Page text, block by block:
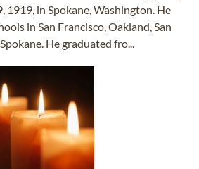
1919, in Spokane, Washington. He
in San Francisco, Oakland, San
He graduated fro...